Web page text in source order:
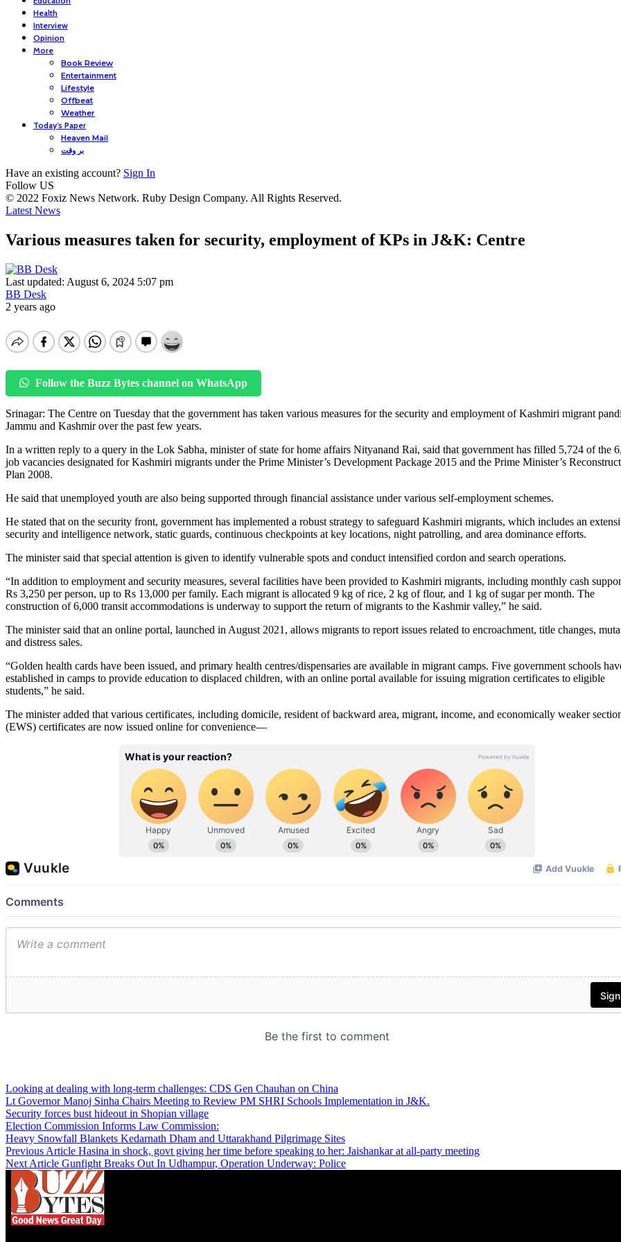
Health
Interview
Opinion
More
Book Review
Entertainment
Lifestyle
Offbeat
Weather
Today’s Paper
Heaven Mail
بر وقت
Have an existing account? Sign In
Follow US
© 2022 Foxiz News Network. Ruby Design Company. All Rights Reserved.
Latest News
Various measures taken for security, employment of KPs in J&K: Centre
Last updated: August 6, 2024 5:07 pm
BB Desk
2 years ago
Follow the Buzz Bytes channel on WhatsApp
Srinagar: The Centre on Tuesday that the government has taken various measures for the security and employment of Kashmiri migrant
Jammu and Kashmir over the past few years.
In a written reply to a query in the Lok Sabha, minister of state for home affairs Nityanand Rai, said that government has filled 5,724 of the
job vacancies designated for Kashmiri migrants under the Prime Minister’s Development Package 2015 and the Prime Minister’s
Plan 2008.
He said that unemployed youth are also being supported through financial assistance under various self-employment schemes.
He stated that on the security front, government has implemented a robust strategy to safeguard Kashmiri migrants, which includes an
security and intelligence network, static guards, continuous checkpoints at key locations, night patrolling, and area dominance efforts.
The minister said that special attention is given to identify vulnerable spots and conduct intensified cordon and search operations.
“In addition to employment and security measures, several facilities have been provided to Kashmiri migrants, including monthly cash
Rs 3,250 per person, up to Rs 13,000 per family. Each migrant is allocated 9 kg of rice, 2 kg of flour, and 1 kg of sugar per month. The
construction of 6,000 transit accommodations is underway to support the return of migrants to the Kashmir valley,” he said.
The minister said that an online portal, launched in August 2021, allows migrants to report issues related to encroachment, title changes,
and distress sales.
“Golden health cards have been issued, and primary health centres/dispensaries are available in migrant camps. Five government schools
established in camps to provide education to displaced children, with an online portal available for issuing migration certificates to eligible
students,” he said.
The minister added that various certificates, including domicile, resident of backward area, migrant, income, and economically weaker
(EWS) certificates are now issued online for convenience—
Looking at dealing with long-term challenges: CDS Gen Chauhan on China
Lt Governor Manoj Sinha Chairs Meeting to Review PM SHRI Schools Implementation in J&K.
Security forces bust hideout in Shopian village
Election Commission Informs Law Commission:
Heavy Snowfall Blankets Kedarnath Dham and Uttarakhand Pilgrimage Sites
Previous Article Hasina in shock, govt giving her time before speaking to her: Jaishankar at all-party meeting
Next Article Gunfight Breaks Out In Udhampur, Operation Underway: Police